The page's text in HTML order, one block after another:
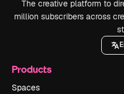
The creative platform to
million subscribers across
Products
Spaces